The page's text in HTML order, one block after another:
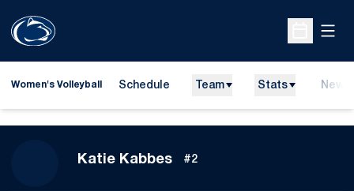
Open
Women's Volleyball Schedule Team Stats News
Katie KabbesSeason 2008
#2